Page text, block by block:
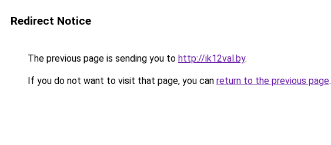
Redirect Notice
The previous page is sending you to http://ik12val.by.
If you do not want to visit that page, you can return to the previous page.